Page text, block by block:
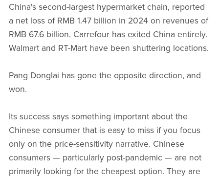
China's second-largest hypermarket chain, reported
a net loss of RMB 1.47 billion in 2024 on revenues of
RMB 67.6 billion. Carrefour has exited China entirely.
Walmart and RT-Mart have been shuttering locations.
Pang Donglai has gone the opposite direction, and
won.
Its success says something important about the
Chinese consumer that is easy to miss if you focus
only on the price-sensitivity narrative. Chinese
consumers — particularly post-pandemic — are not
primarily looking for the cheapest option. They are